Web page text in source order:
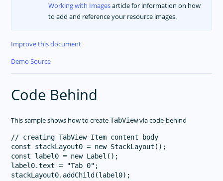
Working with Imagesarticle for information on how
to add and reference your resource images.
Improve this document
Demo Source
Code Behind
This sample shows how to createTabViewvia code-behind
// creating TabView Item content body
const stackLayout0 = new StackLayout();
const label0 = new Label();
label0.text = "Tab 0";
stackLayout0.addChild(label0);